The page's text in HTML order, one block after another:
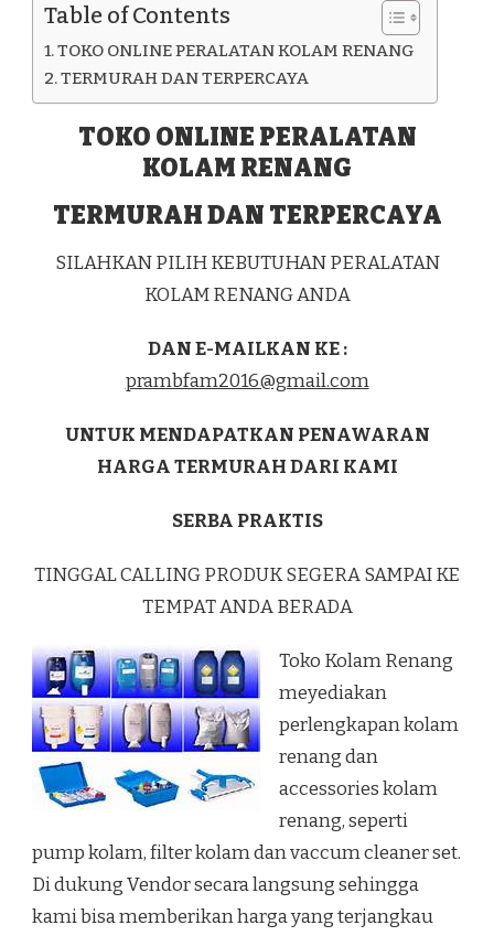
Table of Contents
TOKO ONLINE PERALATAN KOLAM RENANG
TERMURAH DAN TERPERCAYA
TOKO ONLINE PERALATAN
KOLAM RENANG
TERMURAH DAN TERPERCAYA
SILAHKAN PILIH KEBUTUHAN PERALATAN
KOLAM RENANG ANDA
DAN E-MAILKAN KE :
prambfam2016@gmail.com
UNTUK MENDAPATKAN PENAWARAN
HARGA TERMURAH DARI KAMI
SERBA PRAKTIS
TINGGAL CALLING PRODUK SEGERA SAMPAI KE
TEMPAT ANDA BERADA
Toko Kolam Renang
meyediakan
perlengkapan kolam
renang dan
accessories kolam
renang, seperti
pump kolam, filter kolam dan vaccum cleaner set.
Di dukung Vendor secara langsung sehingga
kami bisa memberikan harga yang terjangkau